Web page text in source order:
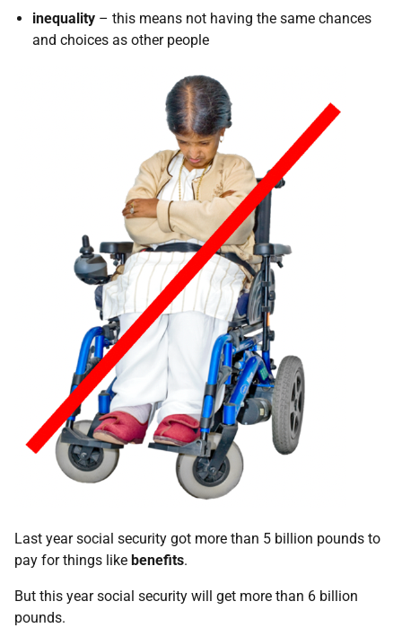
inequality – this means not having the same chances
and choices as other people
Last year social security got more than 5 billion pounds to
pay for things like benefits.
But this year social security will get more than 6 billion
pounds.